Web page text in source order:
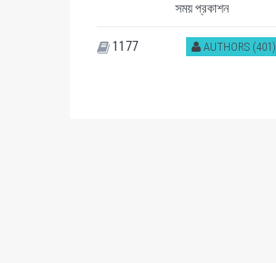
সময় প্রকাশন
AUTHORS (401)
1177